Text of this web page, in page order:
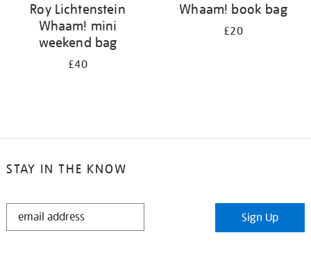
Roy Lichtenstein
Whaam! mini
weekend bag
£40
Whaam! book bag
£20
STAY IN THE KNOW
STAY
Sign Up